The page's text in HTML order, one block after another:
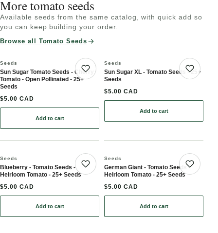
More tomato seeds
Available seeds from the same catalog, with quick add so
you can keep building your order.
Browse all Tomato Seeds
Save product
Seeds
Sun Sugar Tomato Seeds - Cherry
Tomato - Open Pollinated - 25+
Seeds
$5.00 CAD
Add to cart
: Sun Sugar Tomato Seeds - Cherry Tomato - Open Pollinated -
Seeds
Sun Sugar XL - Tomato Seeds - 25+
Seeds
$5.00 CAD
Add to cart
Save product
Seeds
Blueberry - Tomato Seeds -
Heirloom Tomato - 25+ Seeds
$5.00 CAD
Add to cart
: Blueberry - Tomato Seeds - Heirloom Tomato - 25+ Seeds
Seeds
German Giant - Tomato Seeds -
Heirloom Tomato - 25+ Seeds
$5.00 CAD
Add to cart
: German Giant - Tomato